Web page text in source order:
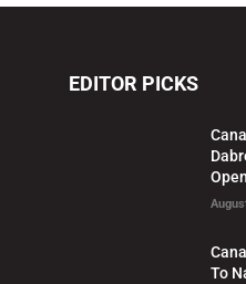
EDITOR PICKS
To